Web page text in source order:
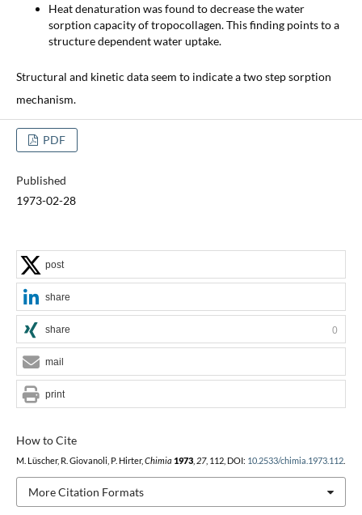
Heat denaturation was found to decrease the water
sorption capacity of tropocollagen. This finding points to a
structure dependent water uptake.
Structural and kinetic data seem to indicate a two step sorption
mechanism.
PDF
Published
1973-02-28
How to Cite
M. Lüscher, R. Giovanoli, P. Hirter, Chimia 1973, 27, 112, DOI: 10.2533/chimia.1973.112.
More Citation Formats
post
share
share 0
mail
print